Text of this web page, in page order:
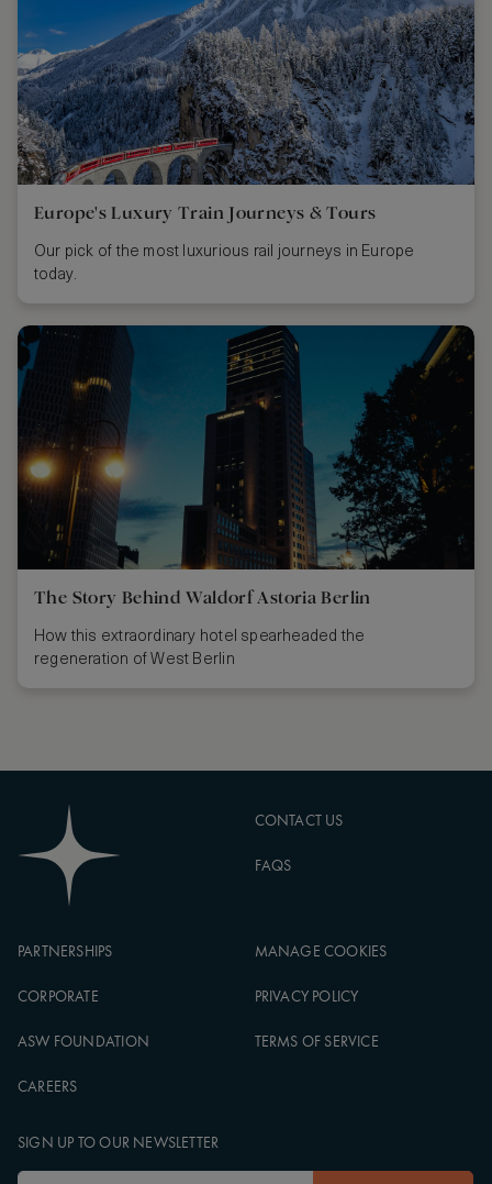
Europe's Luxury Train Journeys & Tours
Our pick of the most luxurious rail journeys in Europe
today.
The Story Behind Waldorf Astoria Berlin
How this extraordinary hotel spearheaded the
regeneration of West Berlin
CONTACT US
FAQS
PARTNERSHIPS
CORPORATE
ASW FOUNDATION
CAREERS
MANAGE COOKIES
PRIVACY POLICY
TERMS OF SERVICE
SIGN UP TO OUR NEWSLETTER